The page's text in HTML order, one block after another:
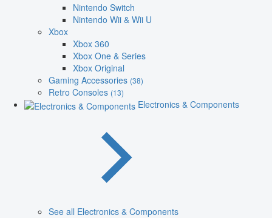
Nintendo Switch
Nintendo Wii & Wii U
Xbox
Xbox 360
Xbox One & Series
Xbox Original
Gaming Accessories (38)
Retro Consoles (13)
Electronics & Components
See all Electronics & Components